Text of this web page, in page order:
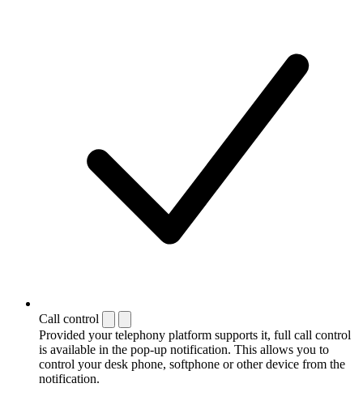
Call control
Provided your telephony platform supports it, full call control
is available in the pop-up notification. This allows you to
control your desk phone, softphone or other device from the
notification.